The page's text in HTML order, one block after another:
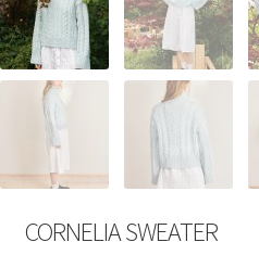
CORNELIA SWEATER